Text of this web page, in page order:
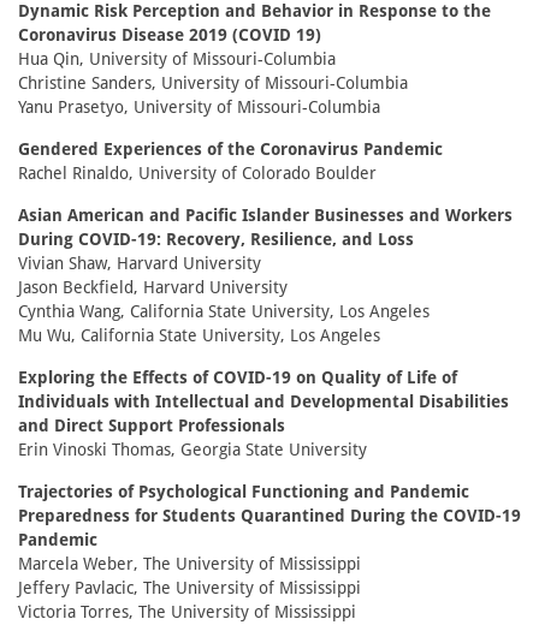
Dynamic Risk Perception and Behavior in Response to the
Coronavirus Disease 2019 (COVID 19)
Hua Qin, University of Missouri-Columbia
Christine Sanders, University of Missouri-Columbia
Yanu Prasetyo, University of Missouri-Columbia
Gendered Experiences of the Coronavirus Pandemic
Rachel Rinaldo, University of Colorado Boulder
Asian American and Pacific Islander Businesses and Workers
During COVID-19: Recovery, Resilience, and Loss
Vivian Shaw, Harvard University
Jason Beckfield, Harvard University
Cynthia Wang, California State University, Los Angeles
Mu Wu, California State University, Los Angeles
Exploring the Effects of COVID-19 on Quality of Life of
Individuals with Intellectual and Developmental Disabilities
and Direct Support Professionals
Erin Vinoski Thomas, Georgia State University
Trajectories of Psychological Functioning and Pandemic
Preparedness for Students Quarantined During the COVID-19
Pandemic
Marcela Weber, The University of Mississippi
Jeffery Pavlacic, The University of Mississippi
Victoria Torres, The University of Mississippi